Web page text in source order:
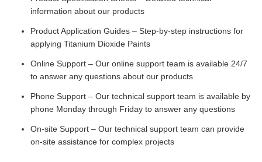
information about our products
Product Application Guides – Step-by-step instructions for
applying Titanium Dioxide Paints
Online Support – Our online support team is available 24/7
to answer any questions about our products
Phone Support – Our technical support team is available by
phone Monday through Friday to answer any questions
On-site Support – Our technical support team can provide
on-site assistance for complex projects